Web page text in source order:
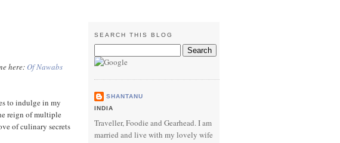
here:Of Nawabs
to indulge in my
reign of multiple
of culinary secrets
SEARCH THIS BLOG
SHANTANU
INDIA
Traveller, Foodie and Gearhead. I am
married and live with my lovely wife